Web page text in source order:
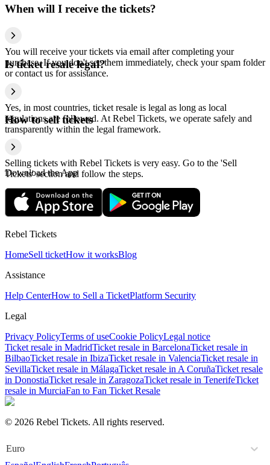
When will I receive the tickets?
You will receive your tickets via email after completing your
purchase. If you don't see them immediately, check your spam folder
or contact us for assistance.
Is ticket resale legal?
Yes, in most countries, ticket resale is legal as long as local
regulations are followed. At Rebel Tickets, we operate safely and
transparently within the legal framework.
How to sell tickets
Selling tickets with Rebel Tickets is very easy. Go to the 'Sell
Tickets' section and follow the steps.
Download the App
Rebel Tickets
HomeSell ticketHow it worksBlog
Assistance
Help CenterHow to Sell a TicketPlatform Security
Legal
Privacy PolicyTerms of useCookie PolicyLegal notice
Ticket resale in MadridTicket resale in BarcelonaTicket resale in
BilbaoTicket resale in IbizaTicket resale in ValenciaTicket resale in
SevillaTicket resale in MálagaTicket resale in A CoruñaTicket resale
in DonostiaTicket resale in ZaragozaTicket resale in TenerifeTicket
resale in MurciaFan to Fan Ticket Resale
© 2026 Rebel Tickets. All rights reserved.
Euro